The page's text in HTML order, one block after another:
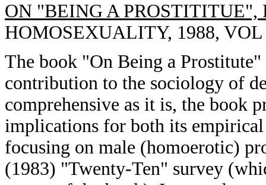
ON "BEING A PROSTITITUE",
HOMOSEXUALITY, 1988, VOL
The book "On Being a
contribution to the sociology of
comprehensive as it is, the book
implications for both its
focusing on male (homoerotic)
(1983) "Twenty-Ten" survey